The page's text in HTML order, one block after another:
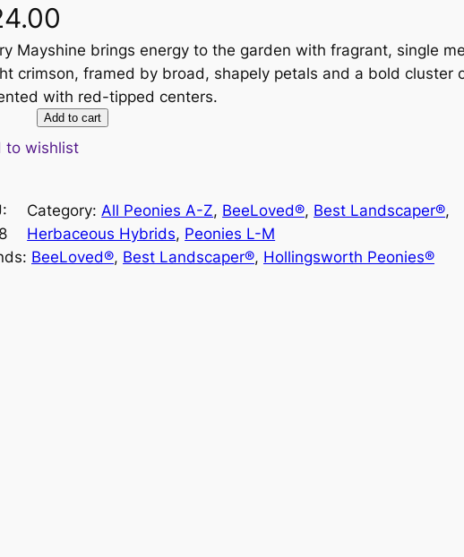
Mayshine brings energy to the garden with fragrant, single
crimson, framed by broad, shapely petals and a bold cluster
with red-tipped centers.
Add to cart
to wishlist
Category: All Peonies A-Z, BeeLoved®, Best Landscaper®
Herbaceous Hybrids, Peonies L-M
BeeLoved®, Best Landscaper®, Hollingsworth Peonies®